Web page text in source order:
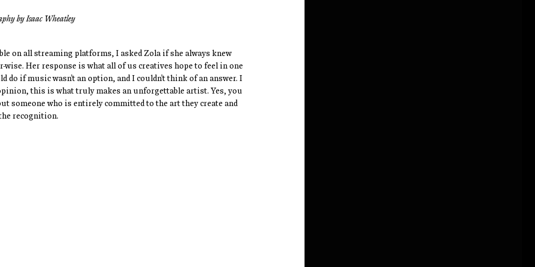
by Isaac Wheatley
on all streaming platforms, I asked Zola if she always knew
Her response is what all of us creatives hope to feel in one
do if music wasn't an option, and I couldn't think of an answer. I
this is what truly makes an unforgettable artist. Yes, you
someone who is entirely committed to the art they create and
recognition.